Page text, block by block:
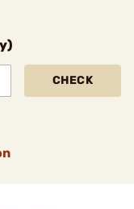
CHECK